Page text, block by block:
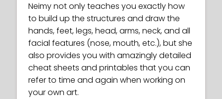
Neimy not only teaches you exactly how
to build up the structures and draw the
hands, feet, legs, head, arms, neck, and all
facial features (nose, mouth, etc.), but she
also provides you with amazingly detailed
cheat sheets and printables that you can
refer to time and again when working on
your own art.